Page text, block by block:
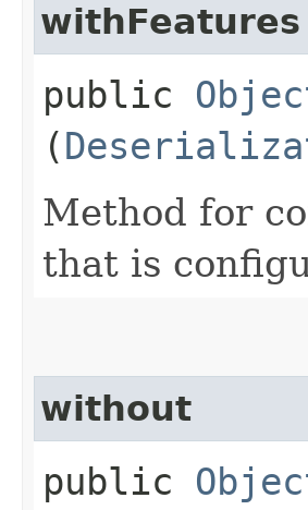
withFeatures
public
(
Method for
that is
without
public